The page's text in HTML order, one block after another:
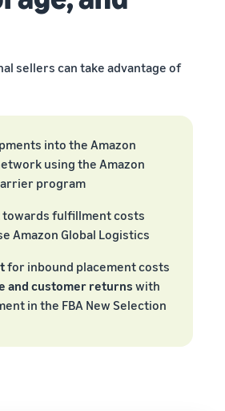
sellers can take advantage of
into the Amazon
using the Amazon
program
towards fulfillment costs
Amazon Global Logistics
for inbound placement costs
and customer returns with
in the FBA New Selection